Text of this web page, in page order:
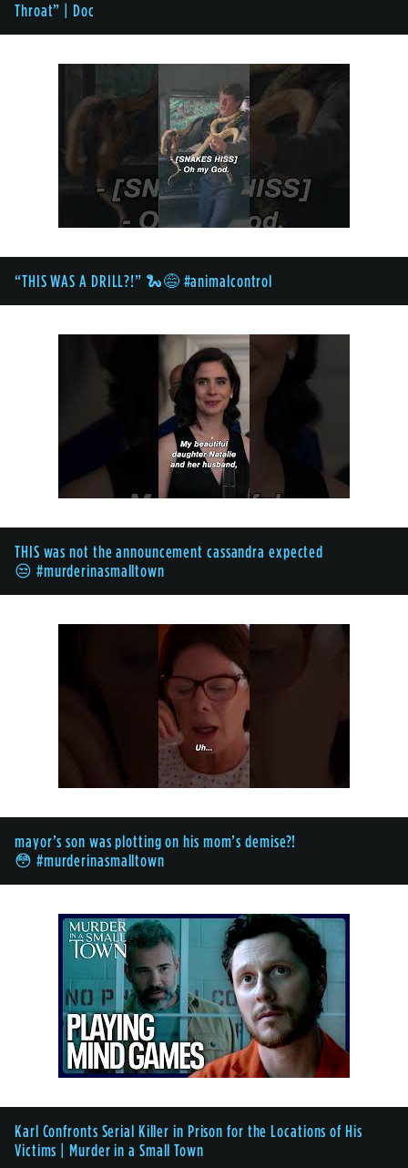
Throat” | Doc
“THIS WAS A DRILL?!” 🐍😅 #animalcontrol
THIS was not the announcement cassandra expected
😒 #murderinasmalltown
mayor’s son was plotting on his mom’s demise?!
😳 #murderinasmalltown
Karl Confronts Serial Killer in Prison for the Locations of His
Victims | Murder in a Small Town